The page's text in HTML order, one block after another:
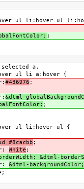
ul li:hover ul
;
a,
ul li a:hover {
#436976 ;
&dtml-
;
ul li:hover ul {
#8cacbb ;
White ;
&dtml-
&dtml-backgroundColor;